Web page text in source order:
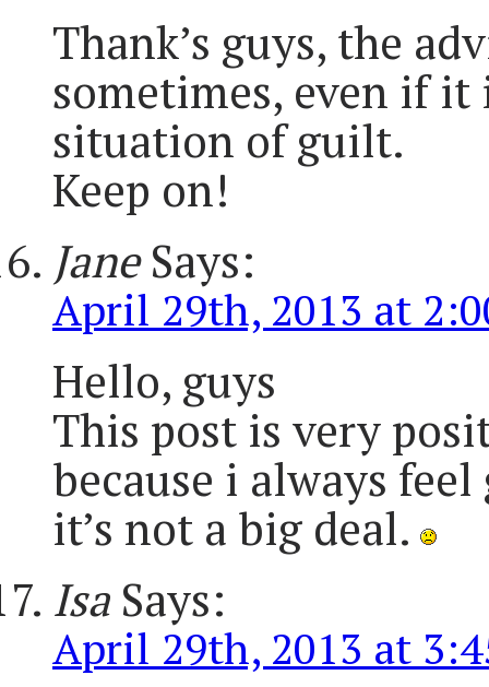
Thank’s guys, the
sometimes, even if
situation of guilt.
Keep on!
JaneSays:
April 29th, 2013 at
Hello, guys
This post is very
because i always
it’s not a big deal.
Isa Says:
April 29th, 2013 at